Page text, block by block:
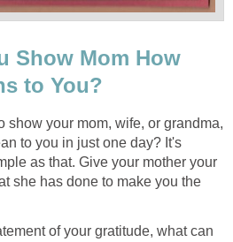
Show Mom How
to You?
show your mom, wife, or grandma,
to you in just one day? It's
as that. Give your mother your
she has done to make you the
of your gratitude, what can